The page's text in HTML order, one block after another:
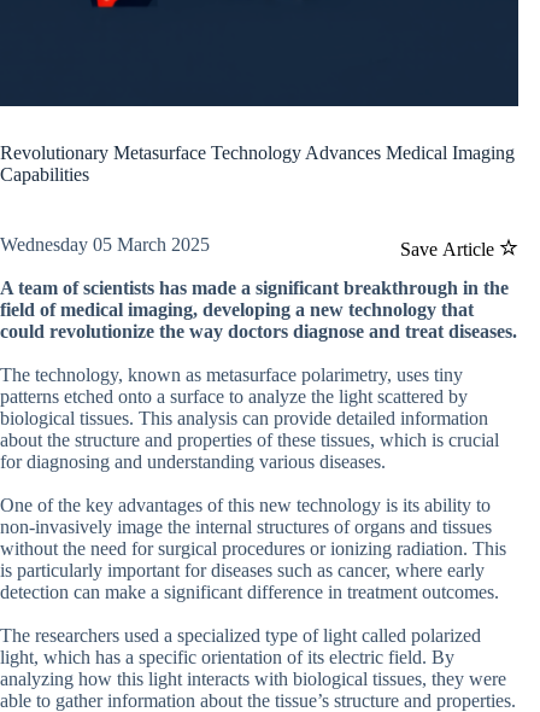
Revolutionary Metasurface Technology Advances Medical Imaging
Capabilities
Save Article
Wednesday 05 March 2025
A team of scientists has made a significant breakthrough in the
field of medical imaging, developing a new technology that
could revolutionize the way doctors diagnose and treat diseases.
The technology, known as metasurface polarimetry, uses tiny
patterns etched onto a surface to analyze the light scattered by
biological tissues. This analysis can provide detailed information
about the structure and properties of these tissues, which is crucial
for diagnosing and understanding various diseases.
One of the key advantages of this new technology is its ability to
non-invasively image the internal structures of organs and tissues
without the need for surgical procedures or ionizing radiation. This
is particularly important for diseases such as cancer, where early
detection can make a significant difference in treatment outcomes.
The researchers used a specialized type of light called polarized
light, which has a specific orientation of its electric field. By
analyzing how this light interacts with biological tissues, they were
able to gather information about the tissue’s structure and properties.